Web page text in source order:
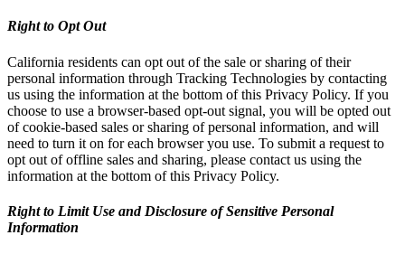
Right to Opt Out
California residents can opt out of the sale or sharing of their
personal information through Tracking Technologies by contacting
us using the information at the bottom of this Privacy Policy. If you
choose to use a browser-based opt-out signal, you will be opted out
of cookie-based sales or sharing of personal information, and will
need to turn it on for each browser you use. To submit a request to
opt out of offline sales and sharing, please contact us using the
information at the bottom of this Privacy Policy.
Right to Limit Use and Disclosure of Sensitive Personal
Information